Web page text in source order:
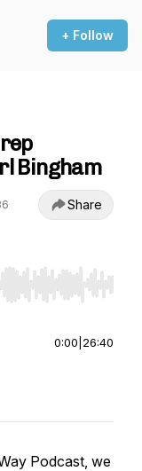
+ Follow
Bingham
Share
End to jump
0:00 26:40
Podcast, we